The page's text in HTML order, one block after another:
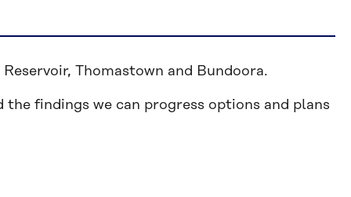
Thomastown and Bundoora.
the findings we can progress options and plans